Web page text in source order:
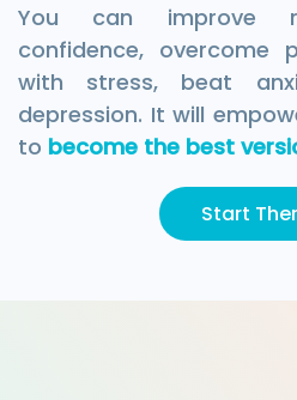
You can improve
confidence, overcome
with stress, beat
depression. It will
to become the best
Start